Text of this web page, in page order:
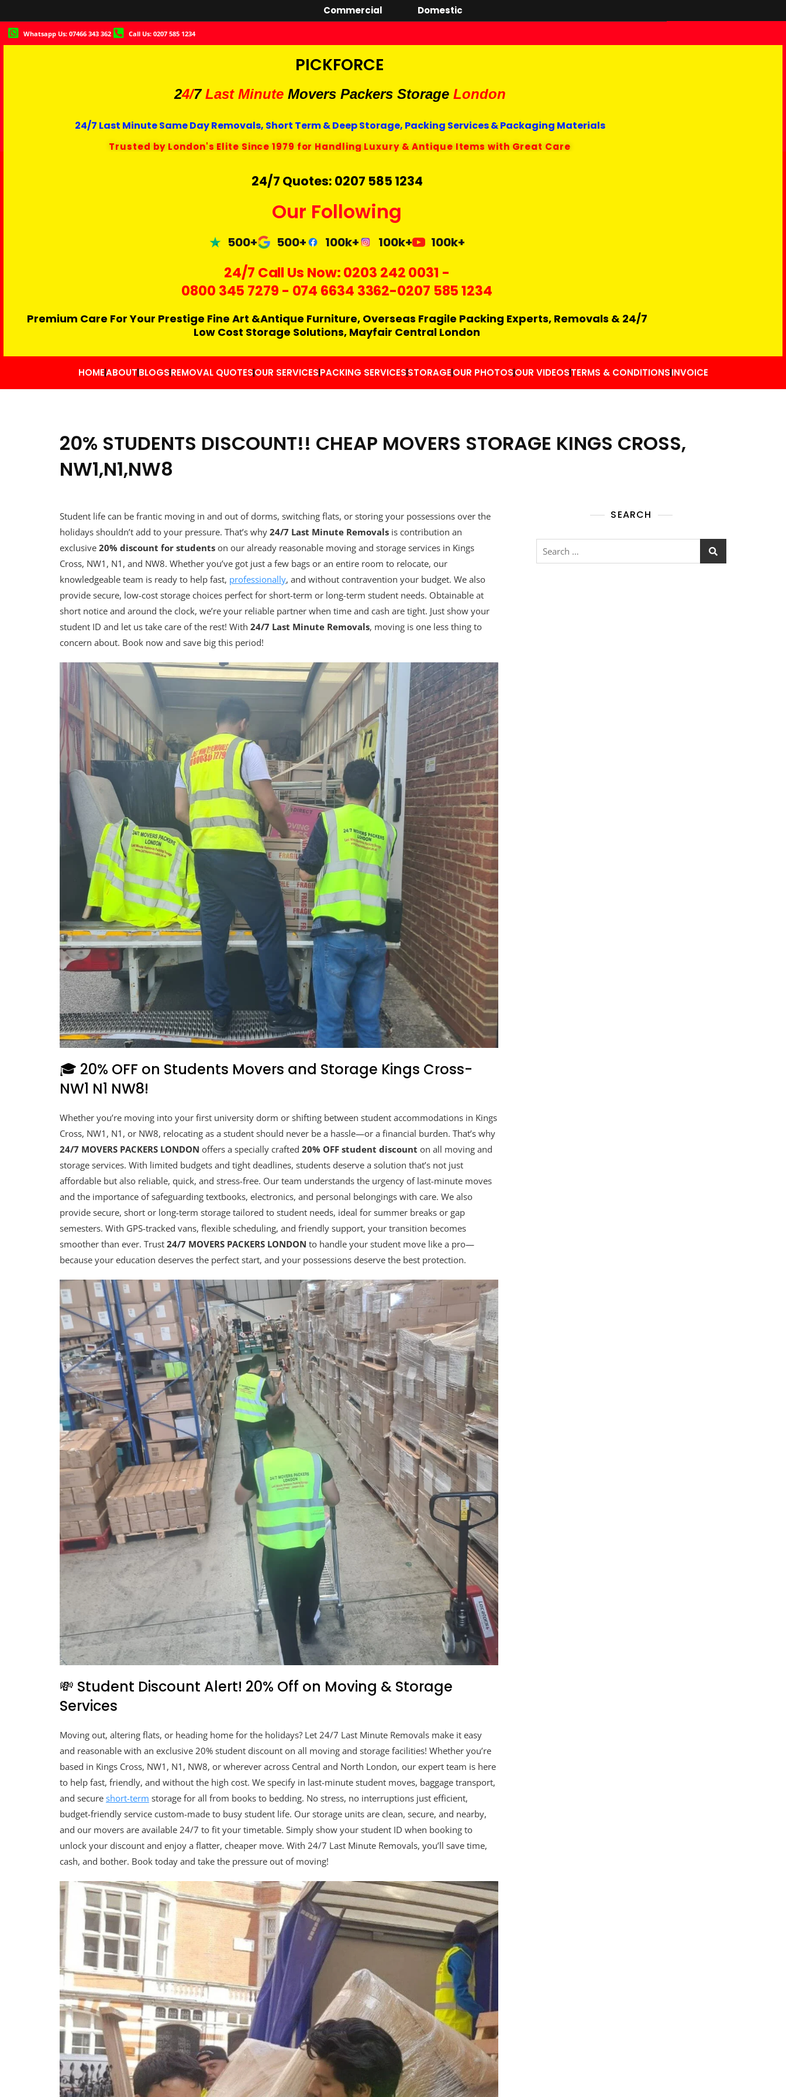
Commercial Domestic
Whatsapp Us: 07466 343 362 Call Us: 0207 585 1234
PICKFORCE
24/7 Last Minute Movers Packers Storage London
24/7 Last Minute Same Day Removals, Short Term & Deep Storage, Packing Services & Packaging Materials
Trusted by London's Elite Since 1979 for Handling Luxury & Antique Items with Great Care
24/7 Quotes: 0207 585 1234
Our Following
500+ 500+ 100k+ 100k+ 100k+
24/7 Call Us Now:0203 242 0031 -
0800 345 7279 - 074 6634 3362-0207 585 1234
Premium Care For Your Prestige Fine Art &Antique Furniture, Overseas Fragile Packing Experts, Removals & 24/7
Low Cost Storage Solutions, Mayfair Central London
HOMEABOUTBLOGSREMOVAL QUOTESOUR SERVICESPACKING SERVICESSTORAGEOUR PHOTOSOUR VIDEOSTERMS & CONDITIONSINVOICE
20% STUDENTS DISCOUNT!! CHEAP MOVERS STORAGE KINGS CROSS,
NW1,N1,NW8
Student life can be frantic moving in and out of dorms, switching flats, or storing your possessions over the
holidays shouldn’t add to your pressure. That’s why 24/7 Last Minute Removals is contribution an
exclusive 20% discount for students on our already reasonable moving and storage services in Kings
Cross, NW1, N1, and NW8. Whether you’ve got just a few bags or an entire room to relocate, our
knowledgeable team is ready to help fast, professionally, and without contravention your budget. We also
provide secure, low-cost storage choices perfect for short-term or long-term student needs. Obtainable at
short notice and around the clock, we’re your reliable partner when time and cash are tight. Just show your
student ID and let us take care of the rest! With 24/7 Last Minute Removals, moving is one less thing to
concern about. Book now and save big this period!
🎓 20% OFF on Students Movers and Storage Kings Cross-
NW1 N1 NW8!
Whether you’re moving into your first university dorm or shifting between student accommodations in Kings
Cross, NW1, N1, or NW8, relocating as a student should never be a hassle—or a financial burden. That’s why
24/7 MOVERS PACKERS LONDON offers a specially crafted 20% OFF student discount on all moving and
storage services. With limited budgets and tight deadlines, students deserve a solution that’s not just
affordable but also reliable, quick, and stress-free. Our team understands the urgency of last-minute moves
and the importance of safeguarding textbooks, electronics, and personal belongings with care. We also
provide secure, short or long-term storage tailored to student needs, ideal for summer breaks or gap
semesters. With GPS-tracked vans, flexible scheduling, and friendly support, your transition becomes
smoother than ever. Trust 24/7 MOVERS PACKERS LONDON to handle your student move like a pro—
because your education deserves the perfect start, and your possessions deserve the best protection.
💸 Student Discount Alert! 20% Off on Moving & Storage
Services
Moving out, altering flats, or heading home for the holidays? Let 24/7 Last Minute Removals make it easy
and reasonable with an exclusive 20% student discount on all moving and storage facilities! Whether you’re
based in Kings Cross, NW1, N1, NW8, or wherever across Central and North London, our expert team is here
to help fast, friendly, and without the high cost. We specify in last-minute student moves, baggage transport,
and secure short-term storage for all from books to bedding. No stress, no interruptions just efficient,
budget-friendly service custom-made to busy student life. Our storage units are clean, secure, and nearby,
and our movers are available 24/7 to fit your timetable. Simply show your student ID when booking to
unlock your discount and enjoy a flatter, cheaper move. With 24/7 Last Minute Removals, you’ll save time,
cash, and bother. Book today and take the pressure out of moving!
SEARCH